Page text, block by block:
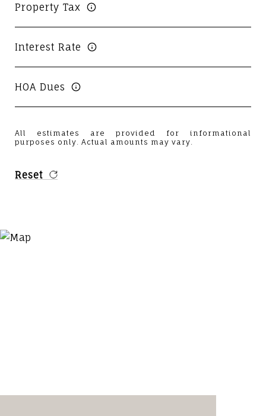
Property Tax
Interest Rate
HOA Dues
All estimates are provided for informational
purposes only. Actual amounts may vary.
Reset